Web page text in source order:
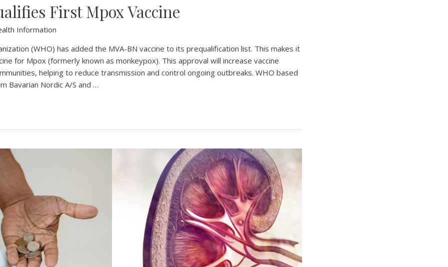
First Mpox Vaccine
Information
(WHO) has added the MVA-BN vaccine to its prequalification list. This makes it
for Mpox (formerly known as monkeypox). This approval will increase vaccine
helping to reduce transmission and control ongoing outbreaks. WHO based
Bavarian Nordic A/S and …